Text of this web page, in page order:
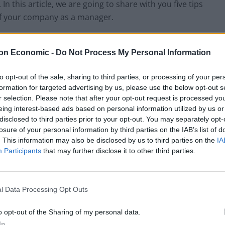
Economic - Do Not Process My Personal Information
opt-out of the sale, sharing to third parties, or processing of your
for targeted advertising by us, please use the below opt-out
selection. Please note that after your opt-out request is processed
interest-based ads based on personal information utilized by us
to third parties prior to your opt-out. You may separately
of your personal information by third parties on the IAB’s list of
This information may also be disclosed by us to third parties on the
Participants that may further disclose it to other third parties.
Data Processing Opt Outs
opt-out of the Sharing of my personal data.
this article, we are going to share with you five tips
company as a manager.
with Team
daily tasks within the prescribed time range. If as a
of projects and their main goals so that they
keep in touch with all the teammates all the time
to them if they need help. You can use
with your team. By using this, they will stay
work progress for that particular project.
to constantly give feedback to your teammate
their confidence in themselves, and that will
with All Team Mates